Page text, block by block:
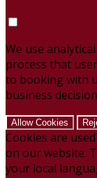
We use
process that
to booking with
business
Allow Cookies
Cookies are
on our website.
your local